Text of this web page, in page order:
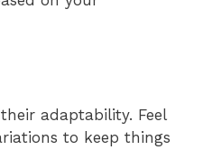
adaptability. Feel
to keep things